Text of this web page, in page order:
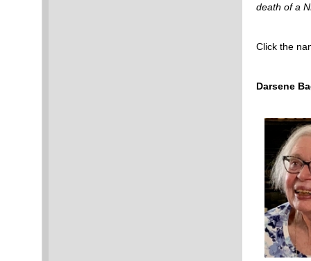
death of a
Click the
Darsene